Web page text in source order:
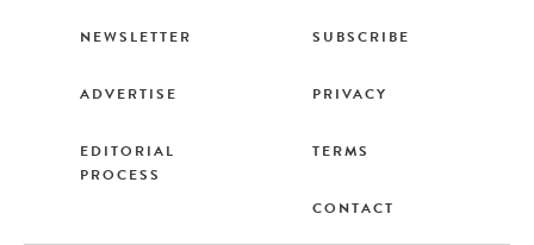
NEWSLETTER
ADVERTISE
EDITORIAL
PROCESS
SUBSCRIBE
PRIVACY
TERMS
CONTACT